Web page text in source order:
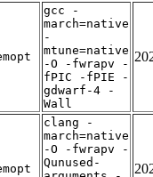
gcc -
march=native
-
mtune=native
-O -fwrapv -
fPIC -fPIE -
gdwarf-4 -
Wall
clang -
march=native
-O -fwrapv -
Qunused-